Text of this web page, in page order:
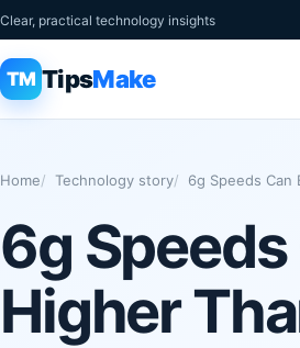
Clear, practical technology insights
TM TipsMake
Home Technology story 6g Speeds Can
6g
Higher